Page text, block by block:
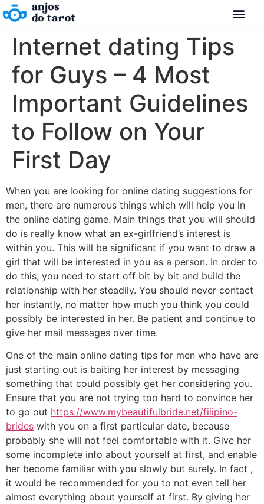
Internet dating Tips
for Guys – 4 Most
Important Guidelines
to Follow on Your
First Day
When you are looking for online dating suggestions for
men, there are numerous things which will help you in
the online dating game. Main things that you will should
do is really know what an ex-girlfriend’s interest is
within you. This will be significant if you want to draw a
girl that will be interested in you as a person. In order to
do this, you need to start off bit by bit and build the
relationship with her steadily. You should never contact
her instantly, no matter how much you think you could
possibly be interested in her. Be patient and continue to
give her mail messages over time.
One of the main online dating tips for men who have are
just starting out is baiting her interest by messaging
something that could possibly get her considering you.
Ensure that you are not trying too hard to convince her
to go out https://www.mybeautifulbride.net/filipino-
brides with you on a first particular date, because
probably she will not feel comfortable with it. Give her
some incomplete info about yourself at first, and enable
her become familiar with you slowly but surely. In fact ,
it would be recommended for you to not even tell her
almost everything about yourself at first. By giving her